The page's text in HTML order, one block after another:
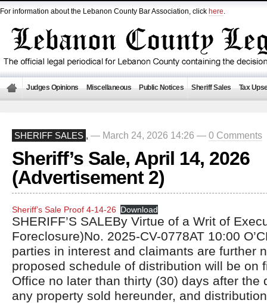
For information about the Lebanon County Bar Association, click here.
Judges Opinions Miscellaneous Public Notices Sheriff Sales Tax
SHERIFF SALES , — March 24, 2026 14:26 — 0 Comments
Sheriff’s Sale, April 14, 2026
(Advertisement 2)
Sheriff’s Sale Proof 4-14-26 Download
SHERIFF’S SALEBy Virtue of a Writ of
Foreclosure)No. 2025-CV-0778AT 10:00
parties in interest and claimants are further
proposed schedule of distribution will be on
Office no later than thirty (30) days after the
any property sold hereunder, and